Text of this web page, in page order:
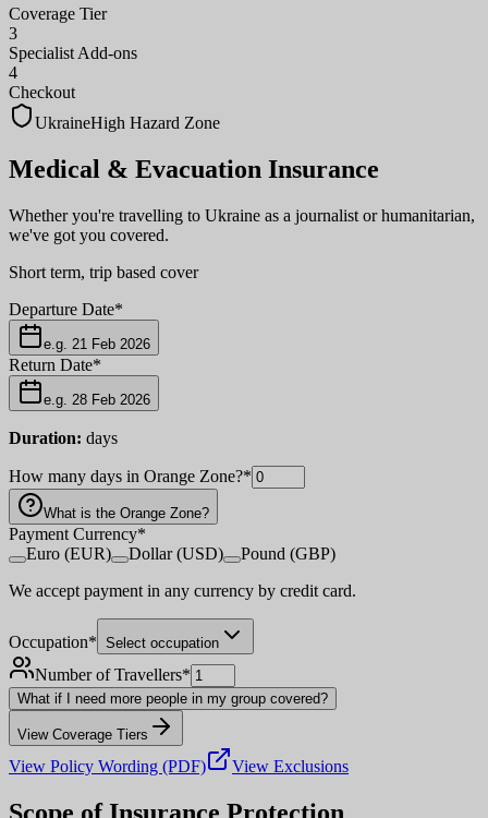
Coverage Tier
3
Specialist Add-ons
4
Checkout
UkraineHigh Hazard Zone
Medical & Evacuation Insurance
Whether you're travelling to Ukraine as a journalist or humanitarian,
we've got you covered.
Short term, trip based cover
Departure Date*
e.g. 21 Feb 2026
Return Date*
e.g. 28 Feb 2026
Duration: days
How many days in Orange Zone?*
What is the Orange Zone?
Payment Currency*
Euro (EUR)
Dollar (USD)
Pound (GBP)
We accept payment in any currency by credit card.
Occupation* Select occupation
Number of Travellers*
What if I need more people in my group covered?
View Coverage Tiers
View Policy Wording (PDF) View Exclusions
Scope of Insurance Protection